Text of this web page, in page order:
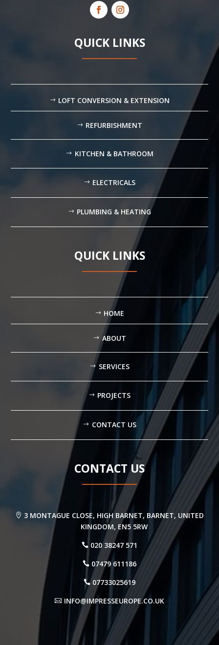
QUICK LINKS
LOFT CONVERSION & EXTENSION
REFURBISHMENT
KITCHEN & BATHROOM
ELECTRICALS
PLUMBING & HEATING
QUICK LINKS
HOME
ABOUT
SERVICES
PROJECTS
CONTACT US
CONTACT US
3 MONTAGUE CLOSE, HIGH BARNET, BARNET, UNITED
KINGDOM, EN5 5RW
020 38247 571
07479 611186
07733025619
INFO@IMPRESSEUROPE.CO.UK